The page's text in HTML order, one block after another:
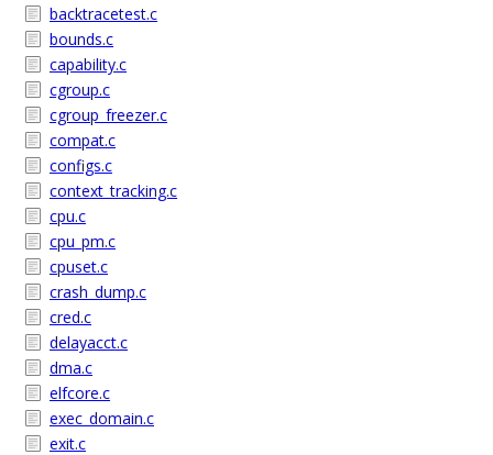
backtracetest.c
bounds.c
capability.c
cgroup.c
cgroup_freezer.c
compat.c
configs.c
context_tracking.c
cpu.c
cpu_pm.c
cpuset.c
crash_dump.c
cred.c
delayacct.c
dma.c
elfcore.c
exec_domain.c
exit.c